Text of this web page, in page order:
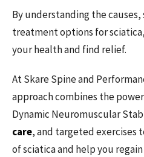
By understanding the
treatment options for
your health and find relief.
At Skare Spine and
approach combines the
Dynamic Neuromuscular
care, and targeted exercises
of sciatica and help you